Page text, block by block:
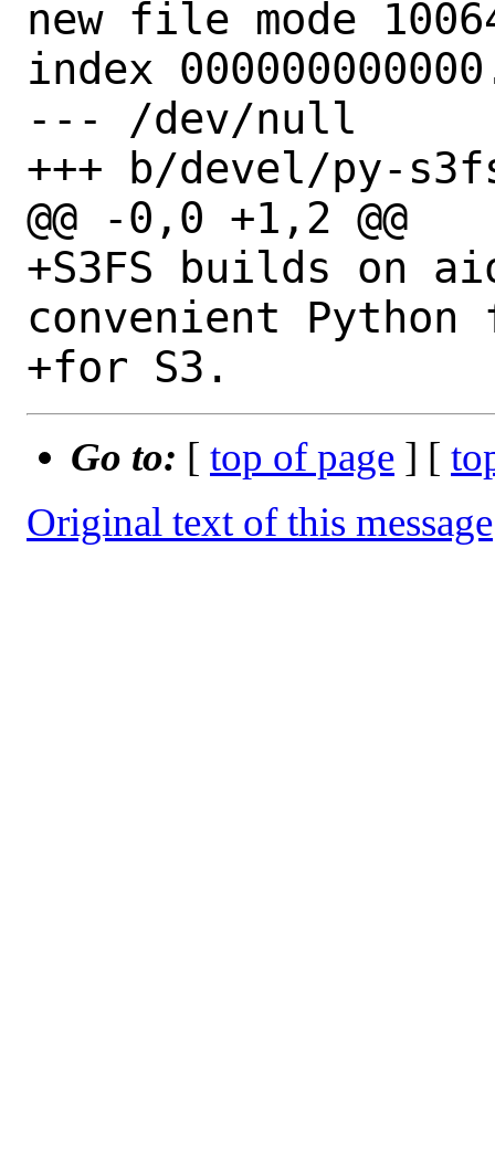
new file mode
index
--- /dev/null
+++ b/devel/py-
@@ -0,0 +1,2 @@
+S3FS builds on
convenient
Go to: [ top of page ] [
Original text of this message